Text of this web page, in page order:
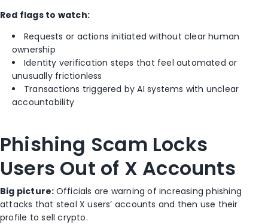
Red flags to watch:
Requests or actions initiated without clear human
ownership
Identity verification steps that feel automated or
unusually frictionless
Transactions triggered by AI systems with unclear
accountability
Phishing Scam Locks
Users Out of X Accounts
Big picture: Officials are warning of increasing phishing
attacks that steal X users’ accounts and then use their
profile to sell crypto.